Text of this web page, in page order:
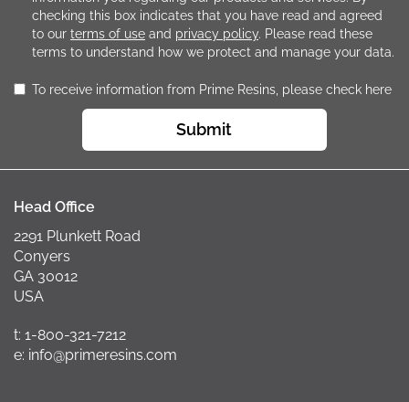
checking this box indicates that you have read and agreed
to our terms of use and privacy policy. Please read these
terms to understand how we protect and manage your data.
To receive information from Prime Resins, please check here
Submit
Head Office
2291 Plunkett Road
Conyers
GA 30012
USA
t: 1-800-321-7212
e: info@primeresins.com